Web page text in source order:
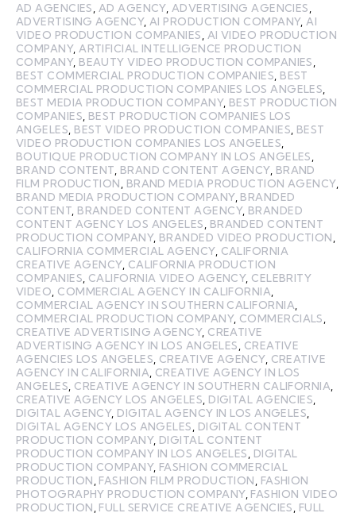
AD AGENCIES AD AGENCY, ADVERTISING AGENCIES
ADVERTISING AGENCY, AI PRODUCTION COMPANY, AI
VIDEO PRODUCTION COMPANIES
AI VIDEO PRODUCTION
COMPANY, ARTIFICIAL INTELLIGENCE PRODUCTION
COMPANY, BEAUTY VIDEO PRODUCTION COMPANIES
BEST COMMERCIAL PRODUCTION COMPANIES BEST
COMMERCIAL PRODUCTION COMPANIES LOS ANGELES
BEST MEDIA PRODUCTION COMPANY, BEST PRODUCTION
COMPANIES BEST PRODUCTION COMPANIES LOS
ANGELES BEST VIDEO PRODUCTION COMPANIES BEST
VIDEO PRODUCTION COMPANIES LOS ANGELES
BOUTIQUE PRODUCTION COMPANY IN LOS ANGELES
BRAND CONTENT BRAND CONTENT AGENCY, BRAND
FILM PRODUCTION
BRAND MEDIA PRODUCTION AGENCY,
BRAND MEDIA PRODUCTION COMPANY, BRANDED
CONTENT BRANDED CONTENT AGENCY, BRANDED
CONTENT AGENCY LOS ANGELES
BRANDED CONTENT
PRODUCTION COMPANY, BRANDED VIDEO PRODUCTION
CALIFORNIA COMMERCIAL AGENCY, CALIFORNIA
CREATIVE AGENCY, CALIFORNIA PRODUCTION
COMPANIES CALIFORNIA VIDEO AGENCY, CELEBRITY
VIDEO COMMERCIAL AGENCY IN CALIFORNIA
COMMERCIAL AGENCY IN SOUTHERN CALIFORNIA
COMMERCIAL PRODUCTION COMPANY, COMMERCIALS
CREATIVE ADVERTISING AGENCY, CREATIVE
ADVERTISING AGENCY IN LOS ANGELES
CREATIVE
AGENCIES LOS ANGELES CREATIVE AGENCY, CREATIVE
AGENCY IN CALIFORNIA CREATIVE AGENCY IN LOS
ANGELES CREATIVE AGENCY IN SOUTHERN CALIFORNIA
CREATIVE AGENCY LOS ANGELES DIGITAL AGENCIES
DIGITAL AGENCY, DIGITAL AGENCY IN LOS ANGELES
DIGITAL AGENCY LOS ANGELES
DIGITAL CONTENT
PRODUCTION COMPANY, DIGITAL CONTENT
PRODUCTION COMPANY IN LOS ANGELES
DIGITAL
PRODUCTION COMPANY, FASHION COMMERCIAL
PRODUCTION FASHION FILM PRODUCTION
FASHION
PHOTOGRAPHY PRODUCTION COMPANY, FASHION VIDEO
PRODUCTION FULL SERVICE CREATIVE AGENCIES
FULL